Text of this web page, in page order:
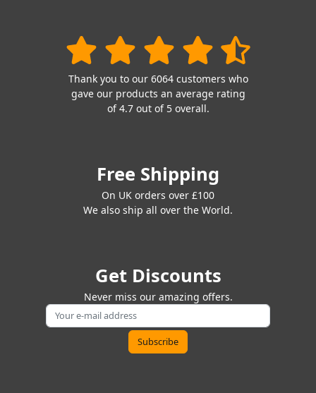
Thank you to our 6064 customers who
gave our products an average rating
of 4.7 out of 5 overall.
Free Shipping
On UK orders over £100
We also ship all over the World.
Get Discounts
Never miss our amazing offers.